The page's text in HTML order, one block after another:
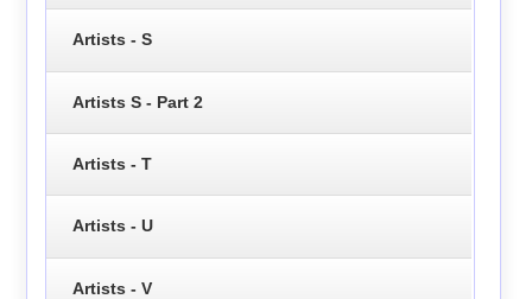
Artists - S
Artists S - Part 2
Artists - T
Artists - U
Artists - V